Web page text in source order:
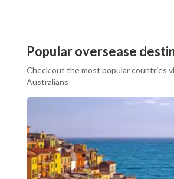
Popular oversease
Check out the most popular countries
Australians